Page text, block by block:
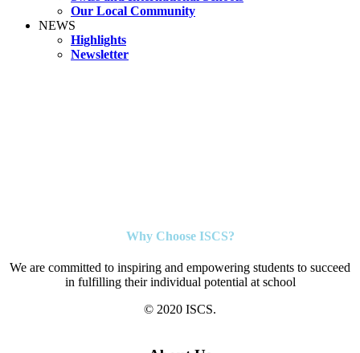
Our Local Community
NEWS
Highlights
Newsletter
Why Choose ISCS?
We are committed to inspiring and empowering students to succeed
in fulfilling their individual potential at school
© 2020 ISCS.